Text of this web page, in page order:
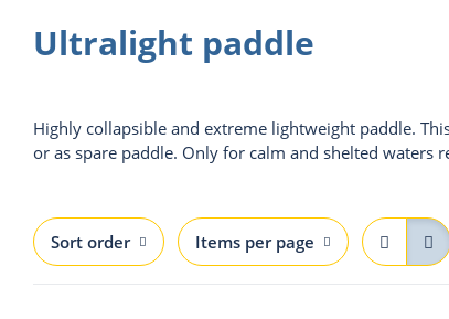
Ultralight paddle
Highly collapsible and extreme lightweight paddle.
or as spare paddle. Only for calm and shelted waters
Sort order Items per page